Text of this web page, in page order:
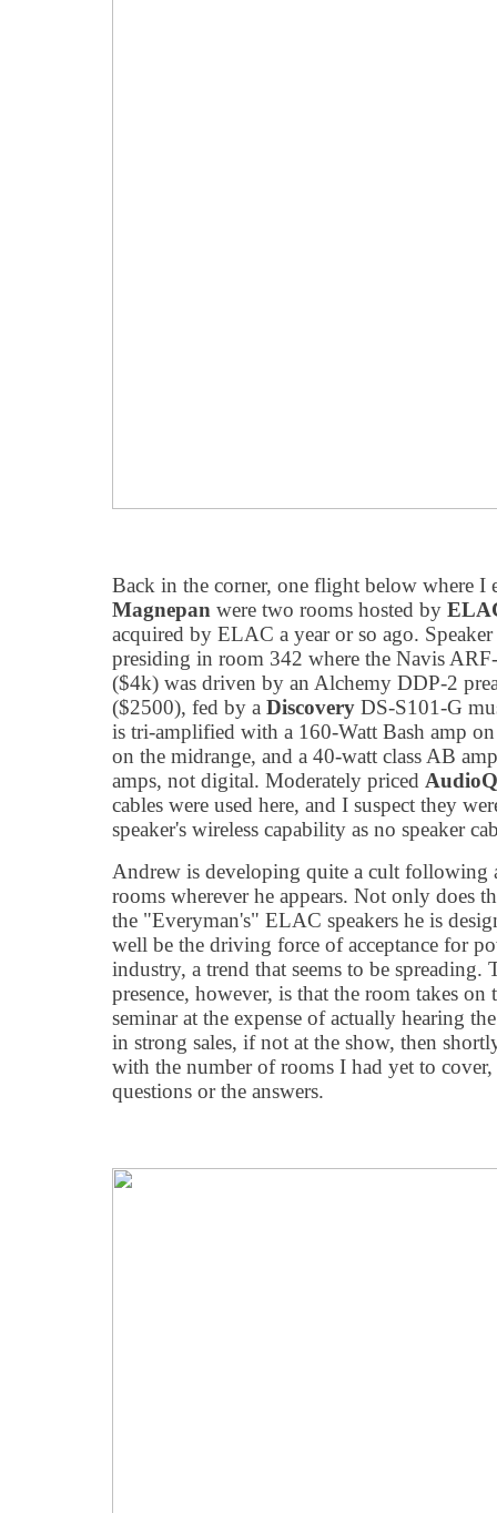
Back in the corner, one flight below where I
Magnepan were two rooms hosted by
acquired by ELAC a year or so ago.
presiding in room 342 where the Navis
($4k) was driven by an Alchemy DDP-2
($2500), fed by a Discovery DS-S101-G
is tri-amplified with a 160-Watt Bash amp
on the midrange, and a 40-watt class AB
amps, not digital. Moderately priced
cables were used here, and I suspect they
speaker's wireless capability as no speaker
Andrew is developing quite a cult following
rooms wherever he appears. Not only does
the "Everyman's" ELAC speakers he is
well be the driving force of acceptance for
industry, a trend that seems to be
presence, however, is that the room takes
seminar at the expense of actually hearing
in strong sales, if not at the show, then
with the number of rooms I had yet to
questions or the answers.